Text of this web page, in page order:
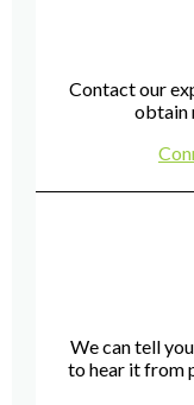
Contact our
obtain
We can tell
to hear it from